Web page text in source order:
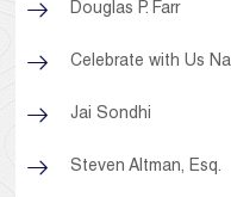
Douglas P. Farr
Celebrate with Us
Jai Sondhi
Steven Altman, Esq.